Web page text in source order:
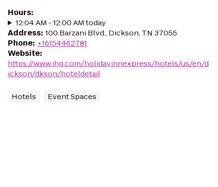
Hours:
12:04 AM - 12:00 AM today
Address: 100 Barzani Blvd., Dickson, TN 37055
Phone: +16154462781
Website:
https://www.ihg.com/holidayinnexpress/hotels/us/en/d
ickson/dkson/hoteldetail
Hotels Event Spaces